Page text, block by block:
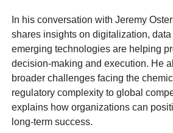
In his conversation with Jeremy
shares insights on digitalization,
emerging technologies are helping
decision-making and execution. He
broader challenges facing the
regulatory complexity to global
explains how organizations can
long-term success.